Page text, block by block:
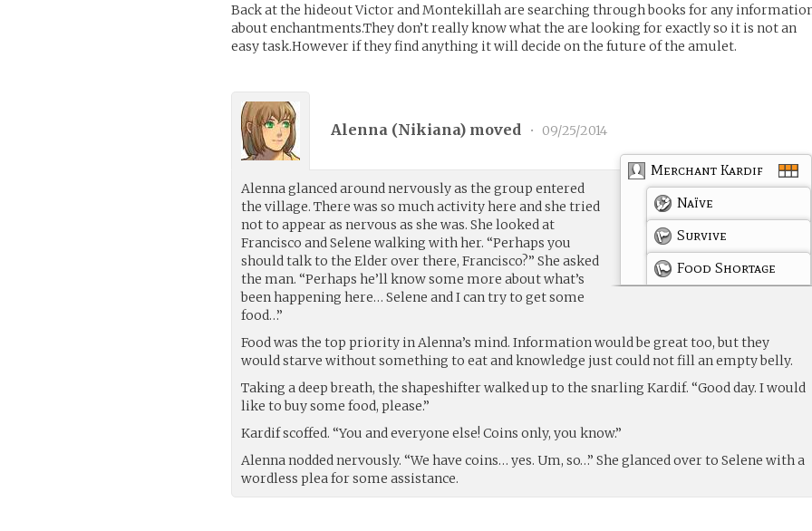
Back at the hideout Victor and Montekillah are searching through books for any
about enchantments.They don’t really know what the are looking for exactly so it is not an
easy task.However if they find anything it will decide on the future of the amulet.
Alenna (Nikiana) moved • 09/25/2014
Merchant Kardif
Naïve
Survive
Food Shortage
Alenna glanced around nervously as the group entered
the village. There was so much activity here and she tried
not to appear as nervous as she was. She looked at
Francisco and Selene walking with her. “Perhaps you
should talk to the Elder over there, Francisco?” She asked
the man. “Perhaps he’ll know some more about what’s
been happening here… Selene and I can try to get some
food…”
Food was the top priority in Alenna’s mind. Information would be great too, but they
would starve without something to eat and knowledge just could not fill an empty belly.
Taking a deep breath, the shapeshifter walked up to the snarling Kardif. “Good day. I would
like to buy some food, please.”
Kardif scoffed. “You and everyone else! Coins only, you know.”
Alenna nodded nervously. “We have coins… yes. Um, so…” She glanced over to Selene with a
wordless plea for some assistance.